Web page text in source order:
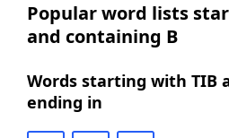
Popular word lists
and containing B
Words starting with TIB
ending in